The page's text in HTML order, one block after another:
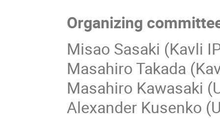
Organizing
Misao Sasaki (Kavli
Masahiro Takada
Masahiro Kawasaki
Alexander Kusenko